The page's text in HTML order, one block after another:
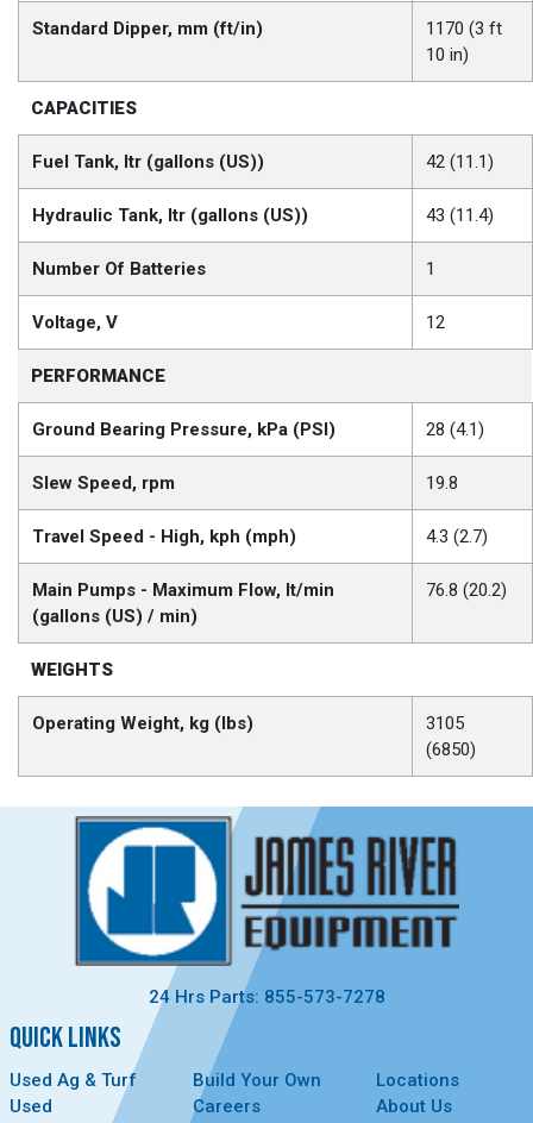
Standard Dipper, mm (ft/in)
1170 (3 ft
10 in)
CAPACITIES
Fuel Tank, ltr (gallons (US)) 42 (11.1)
Hydraulic Tank, ltr (gallons (US)) 43 (11.4)
Number Of Batteries 1
Voltage, V 12
PERFORMANCE
Ground Bearing Pressure, kPa (PSI) 28 (4.1)
Slew Speed, rpm 19.8
Travel Speed - High, kph (mph) 4.3 (2.7)
Main Pumps - Maximum Flow, lt/min
(gallons (US) / min)
76.8 (20.2)
WEIGHTS
Operating Weight, kg (lbs)
3105
(6850)
24 Hrs Parts: 855-573-7278
QUICK LINKS
Used Ag & Turf
Used
Build Your Own
Careers
Locations
About Us